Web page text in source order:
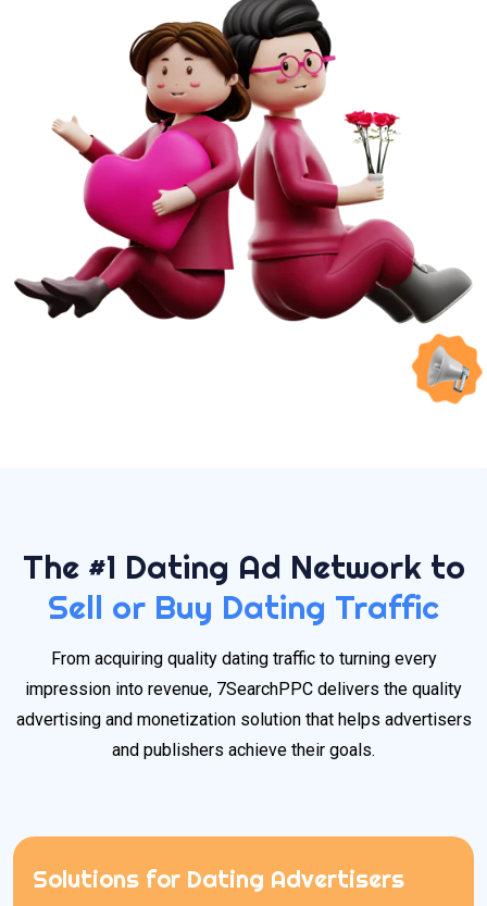
The #1 Dating Ad Network to
Sell or Buy Dating Traffic
From acquiring quality dating traffic to turning every
impression into revenue, 7SearchPPC delivers the quality
advertising and monetization solution that helps advertisers
and publishers achieve their goals.
Solutions for Dating Advertisers
Solutions for Dating Advertisers